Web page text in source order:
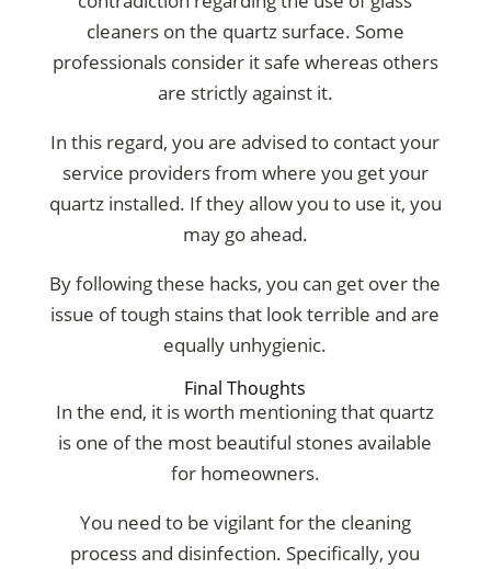
cleaners on the quartz surface. Some
professionals consider it safe whereas others
are strictly against it.
In this regard, you are advised to contact your
service providers from where you get your
quartz installed. If they allow you to use it, you
may go ahead.
By following these hacks, you can get over the
issue of tough stains that look terrible and are
equally unhygienic.
Final Thoughts
In the end, it is worth mentioning that quartz
is one of the most beautiful stones available
for homeowners.
You need to be vigilant for the cleaning
process and disinfection. Specifically, you